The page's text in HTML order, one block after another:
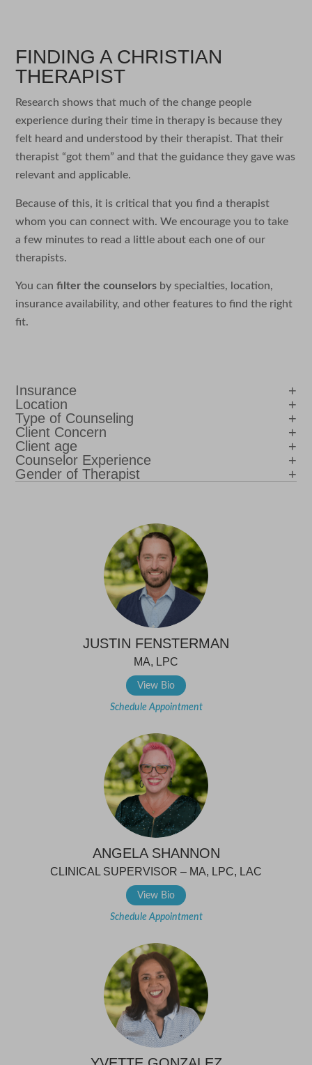
FINDING A CHRISTIAN
THERAPIST
Research shows that much of the change people
experience during their time in therapy is because they
felt heard and understood by their therapist. That their
therapist “got them” and that the guidance they gave was
relevant and applicable.
Because of this, it is critical that you find a therapist
whom you can connect with. We encourage you to take
a few minutes to read a little about each one of our
therapists.
You canfilter the counselors by specialties, location,
insurance availability, and other features to find the right
fit.
Insurance
Location
Type of Counseling
Client Concern
Client age
Counselor Experience
Gender of Therapist
JUSTIN FENSTERMAN
MA, LPC
View Bio
Schedule Appointment
ANGELA SHANNON
CLINICAL SUPERVISOR – MA, LPC, LAC
View Bio
Schedule Appointment